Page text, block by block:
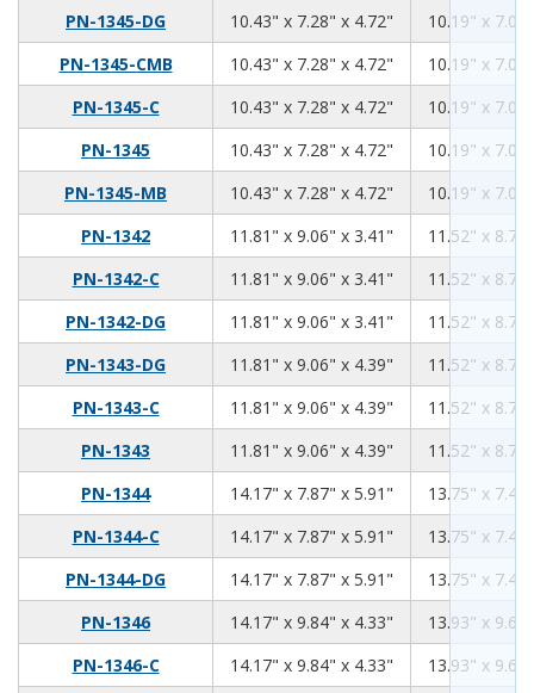
PN-1345-DG 10.43" x 7.28" x 4.72" 10.4310.19" x
PN-1345-CMB
10.43" x 7.28" x 4.72" 10.4310.19" x
PN-1345-C
10.43" x 7.28" x 4.72" 10.4310.19" x
PN-1345
10.43" x 7.28" x 4.72" 10.4310.19" x
PN-1345-MB
10.43" x 7.28" x 4.72" 10.4310.19" x
PN-1342
11.81" x 9.06" x 3.41" 11.8111.52" x
PN-1342-C
11.81" x 9.06" x 3.41" 11.8111.52" x
PN-1342-DG
11.81" x 9.06" x 3.41" 11.8111.52" x
PN-1343-DG
11.81" x 9.06" x 4.39" 11.8111.52" x
PN-1343-C
11.81" x 9.06" x 4.39" 11.8111.52" x
PN-1343
11.81" x 9.06" x 4.39" 11.8111.52" x
PN-1344
14.17" x 7.87" x 5.91" 14.1713.75" x
PN-1344-C
14.17" x 7.87" x 5.91" 14.1713.75" x
PN-1344-DG
14.17" x 7.87" x 5.91" 14.1713.75" x
PN-1346
14.17" x 9.84" x 4.33" 14.1713.93" x
PN-1346-C
14.17" x 9.84" x 4.33" 14.1713.93" x